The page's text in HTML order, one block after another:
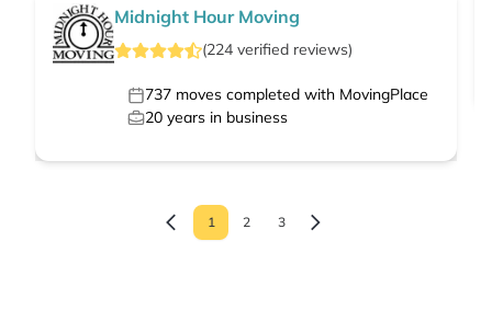
Midnight Hour Moving
(224 verified reviews)
737 moves completed with MovingPlace
20 years in business
1 2 3